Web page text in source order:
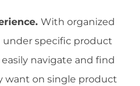
With organized
specific product
navigate and find
want on single product